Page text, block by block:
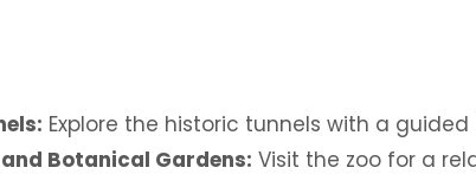
Explore the historic tunnels with a guided
Botanical Gardens: Visit the zoo for a